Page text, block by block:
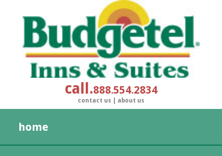
call 888.554.2834
contact us about us
home